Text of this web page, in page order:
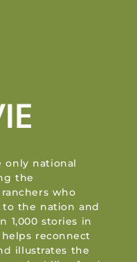
only national
the
who
the nation and
1,000 stories in
reconnect
illustrates the